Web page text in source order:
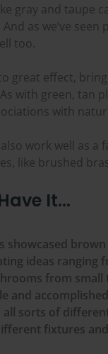
like gray and taupe
as we’ve seen
too.
great effect,
with green, tan
with
work well as a
like brushed
It...
showcased
ideas ranging
from small
and
all sorts of
fixtures